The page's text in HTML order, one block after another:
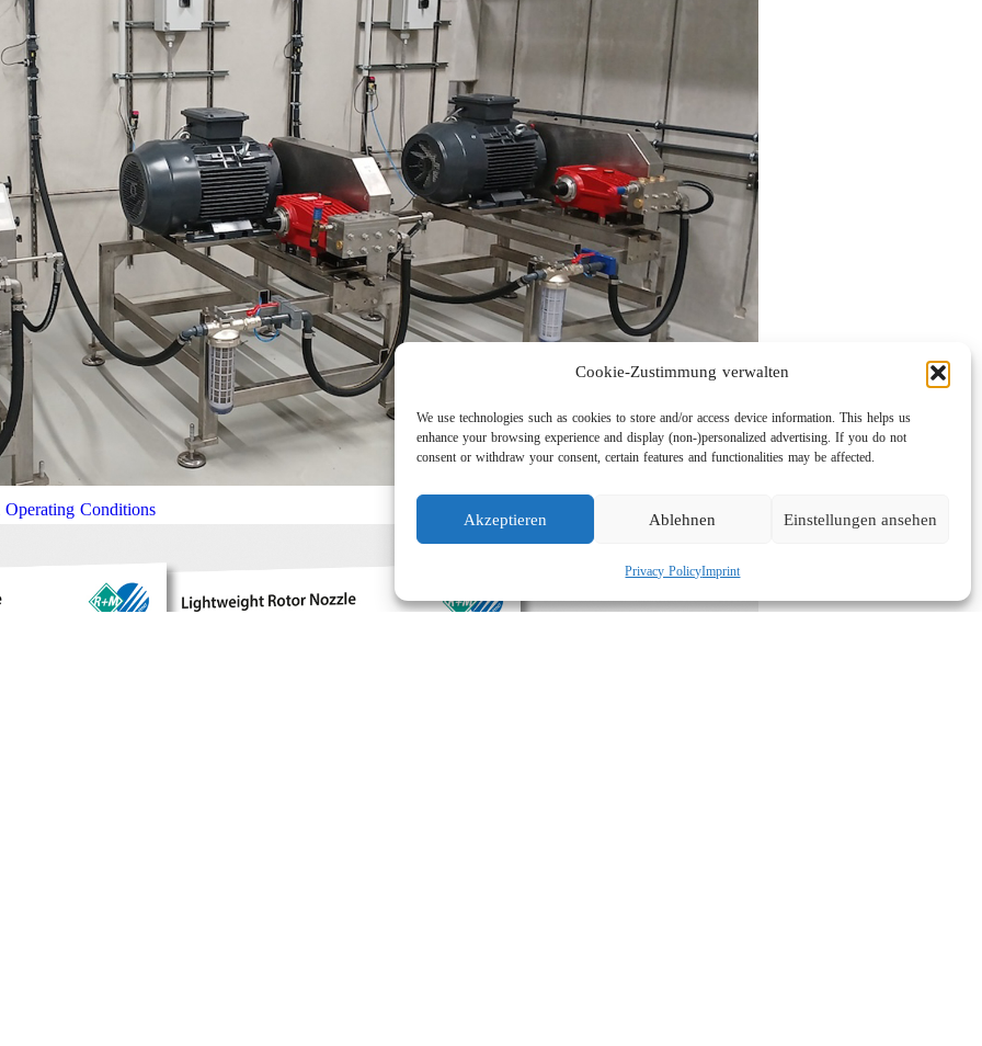
Cookie-Zustimmung verwalten
We use technologies such as cookies to store and/or access device information. This helps us
enhance your browsing experience and display (non-)personalized advertising. If you do not
consent or withdraw your consent, certain features and functionalities may be affected.
Akzeptieren Ablehnen Einstellungen ansehen
Privacy PolicyImprint
Conditions